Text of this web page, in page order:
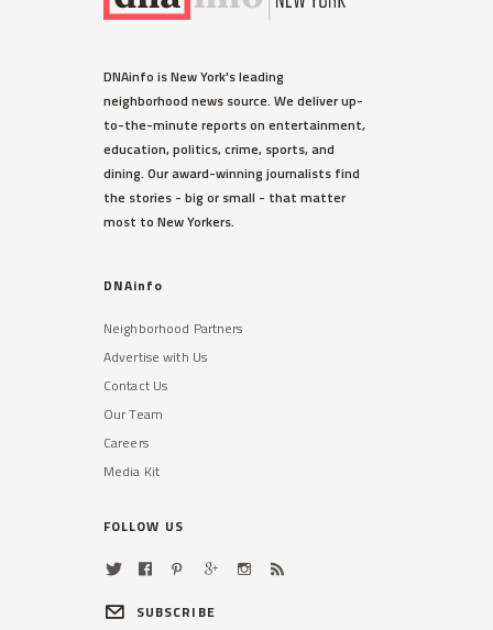
DNAinfo is New York's leading
neighborhood news source. We deliver up-
to-the-minute reports on entertainment,
education, politics, crime, sports, and
dining. Our award-winning journalists find
the stories - big or small - that matter
most to New Yorkers.
DNAinfo
Neighborhood Partners
Advertise with Us
Contact Us
Our Team
Careers
Media Kit
FOLLOW US
SUBSCRIBE